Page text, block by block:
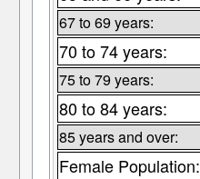
67 to 69 years:
70 to 74 years:
75 to 79 years:
80 to 84 years:
85 years and over:
Female Population: